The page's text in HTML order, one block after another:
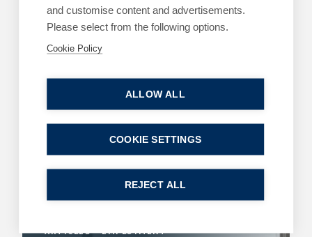
ARTICLES EMPLOYMENT
The cost of a poor workplace investigation
1 June 2026| 3 min read
ARTICLES EMPLOYMENT
and customise content and advertisements.
Please select from the following options.
Cookie Policy
ALLOW ALL
REJECT ALL
COOKIE SETTINGS